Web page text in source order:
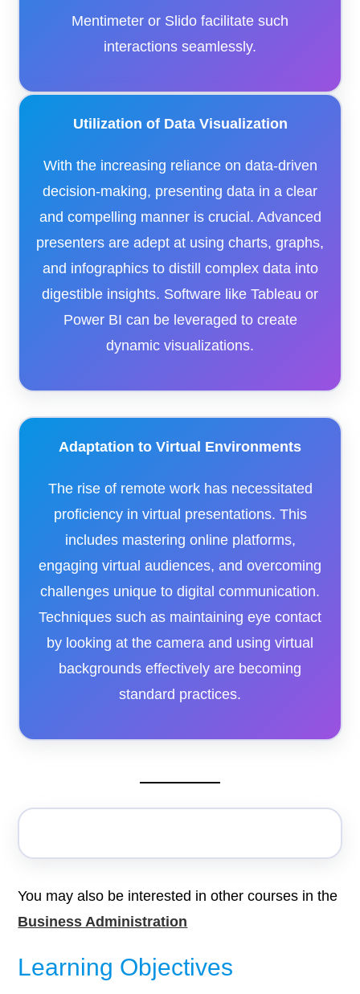
Mentimeter or Slido facilitate such
interactions seamlessly.​
Utilization of Data Visualization
With the increasing reliance on data-driven
decision-making, presenting data in a clear
and compelling manner is crucial. Advanced
presenters are adept at using charts, graphs,
and infographics to distill complex data into
digestible insights. Software like Tableau or
Power BI can be leveraged to create
dynamic visualizations.​
Adaptation to Virtual Environments
The rise of remote work has necessitated
proficiency in virtual presentations. This
includes mastering online platforms,
engaging virtual audiences, and overcoming
challenges unique to digital communication.
Techniques such as maintaining eye contact
by looking at the camera and using virtual
backgrounds effectively are becoming
standard practices.​
You may also be interested in other courses in the
Business Administration
Learning Objectives